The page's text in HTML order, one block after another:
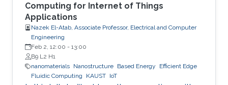
Computing for Internet of Things
Applications
Nazek El-Atab, Associate Professor, Electrical and Computer
Engineering
Feb 2, 12:00 - 13:00
B9 L2 H1
nanomaterials Nanostructure Based Energy
Efficient Edge
Fluidic Computing
KAUST IoT